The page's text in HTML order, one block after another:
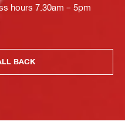
hours 7.30am – 5pm
BACK